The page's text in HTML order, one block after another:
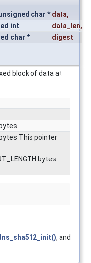
char *data,
int
data_len,
char *
digest
block of data at
This pointer
bytes
, and